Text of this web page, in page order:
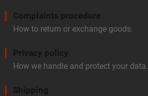
Complaints procedure
How to return or exchange goods.
Privacy policy
How we handle and protect your data.
Shipping